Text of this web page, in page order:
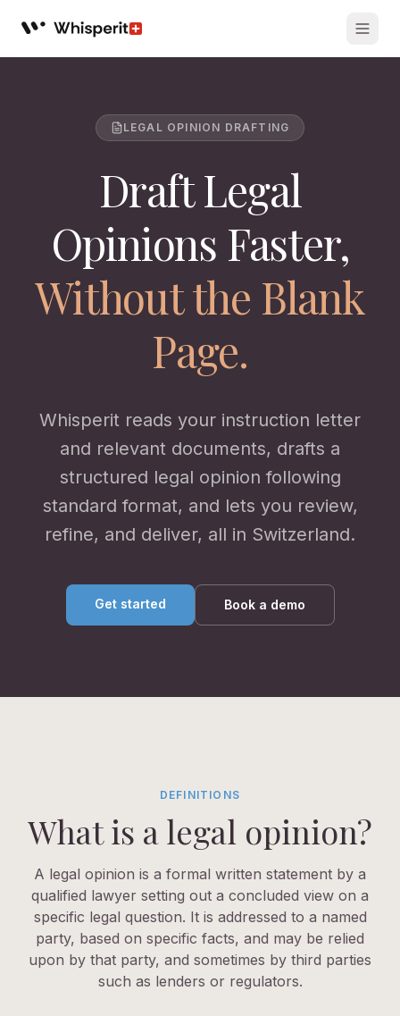
Whisperit AI legal workspace
LEGAL OPINION DRAFTING
Draft Legal
Opinions Faster,
Without the Blank
Page.
Whisperit reads your instruction letter
and relevant documents, drafts a
structured legal opinion following
standard format, and lets you review,
refine, and deliver, all in Switzerland.
Get started Book a demo
DEFINITIONS
What is a legal opinion?
A legal opinion is a formal written statement by a
qualified lawyer setting out a concluded view on a
specific legal question. It is addressed to a named
party, based on specific facts, and may be relied
upon by that party, and sometimes by third parties
such as lenders or regulators.